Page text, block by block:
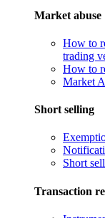
Market abuse
How to
trading
How to
Market
Short selling
Short
Transaction